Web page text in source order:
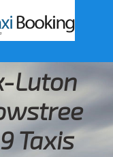
Luton
Taxis